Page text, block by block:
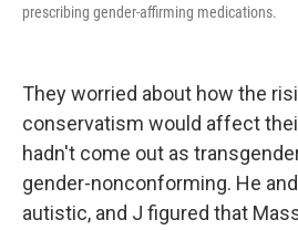
prescribing gender-affirming medications.
They worried about how the
conservatism would affect
hadn't come out as
gender-nonconforming. He
autistic, and J figured that